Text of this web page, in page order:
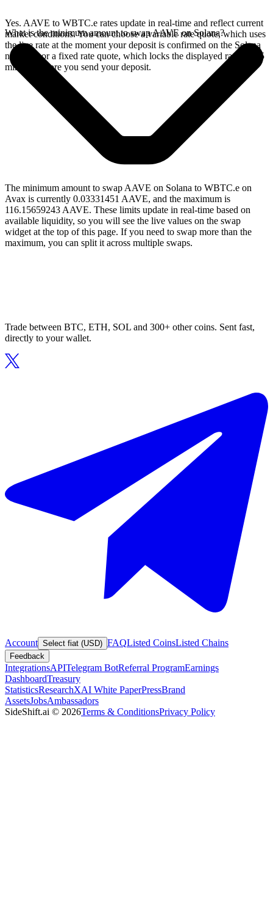
Yes. AAVE to WBTC.e rates update in real-time and reflect current
market conditions. You can choose a variable rate quote, which uses
the live rate at the moment your deposit is confirmed on the Solana
network, or a fixed rate quote, which locks the displayed rate for 15
minutes before you send your deposit.
What is the minimum amount to swap AAVE on Solana?
The minimum amount to swap AAVE on Solana to WBTC.e on
Avax is currently 0.03331451 AAVE, and the maximum is
116.15659243 AAVE. These limits update in real-time based on
available liquidity, so you will see the live values on the swap
widget at the top of this page. If you need to swap more than the
maximum, you can split it across multiple swaps.
Trade between BTC, ETH, SOL and 300+ other coins. Sent fast,
directly to your wallet.
Account Select fiat (USD) FAQListed CoinsListed Chains
Feedback
IntegrationsAPITelegram BotReferral ProgramEarnings
DashboardTreasury
StatisticsResearchXAI White PaperPressBrand
AssetsJobsAmbassadors
SideShift.ai © 2026Terms & ConditionsPrivacy Policy